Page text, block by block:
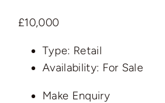
£10,000
Type: Retail
Availability: For Sale
Make Enquiry